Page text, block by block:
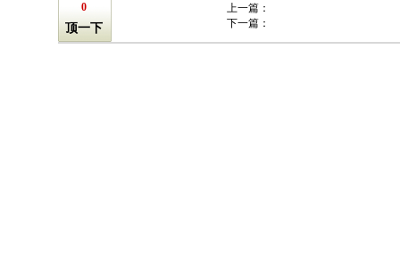
0
顶一下
上一篇：
下一篇：